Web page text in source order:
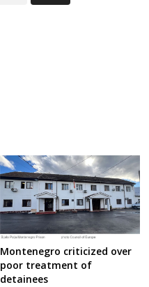
Montenegro criticized over
poor treatment of
detainees